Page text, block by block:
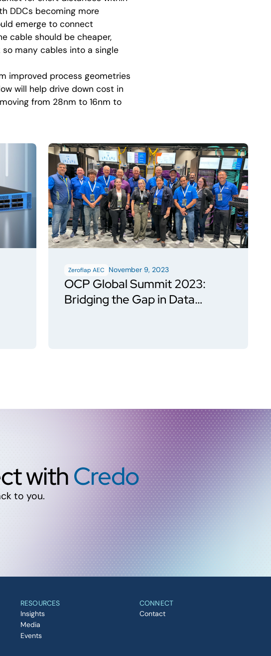
DDCs becoming more
emerge to connect
cable should be cheaper,
many cables into a single
improved process geometries
will help drive down cost in
from 28nm to 16nm to
Zeroflap AEC November 9, 2023
OCP Global Summit 2023:
Bridging the Gap in Data
withCredo
to you.
RESOURCES
Insights
Media
Events
CONNECT
Contact